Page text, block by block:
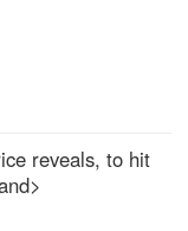
reveals, to hit